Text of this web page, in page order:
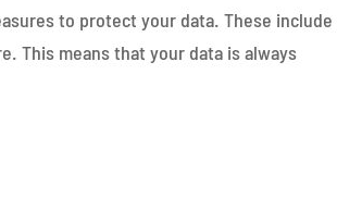
to protect your data. These include
This means that your data is always